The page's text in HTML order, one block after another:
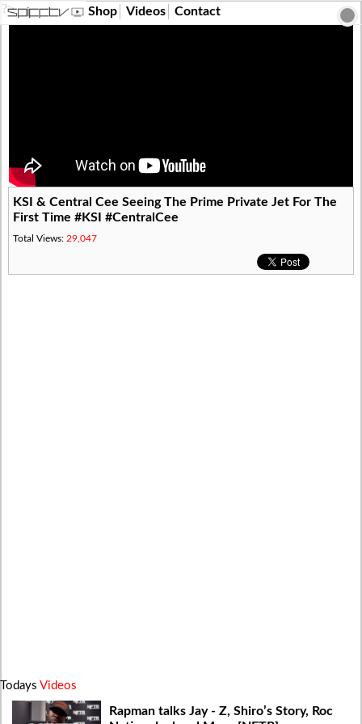
?> Shop Videos Contact
KSI & Central Cee Seeing The Prime Private Jet For The
First Time #KSI #CentralCee
Total Views: 29,047
Todays Videos
Rapman talks Jay - Z, Shiro’s Story, Roc